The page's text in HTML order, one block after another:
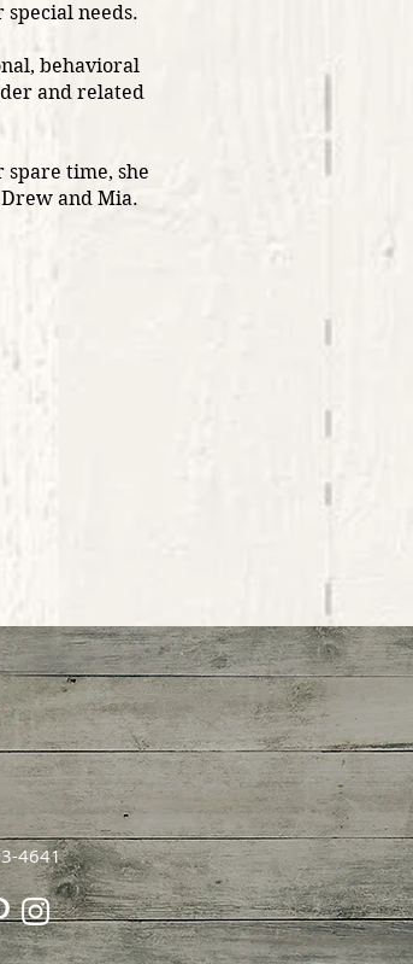
needs.
behavioral
and related
spare time, she
and Mia.
4641